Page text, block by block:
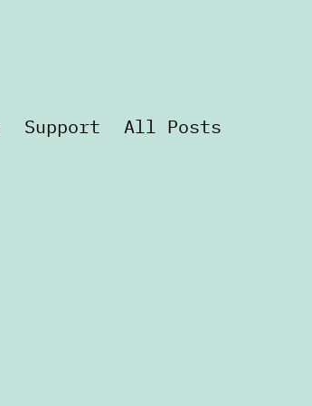
Support All Posts